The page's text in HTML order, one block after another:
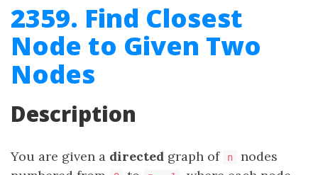
2359. Find Closest
Node to Given Two
Nodes
Description
You are given a directed graph of n
nodes